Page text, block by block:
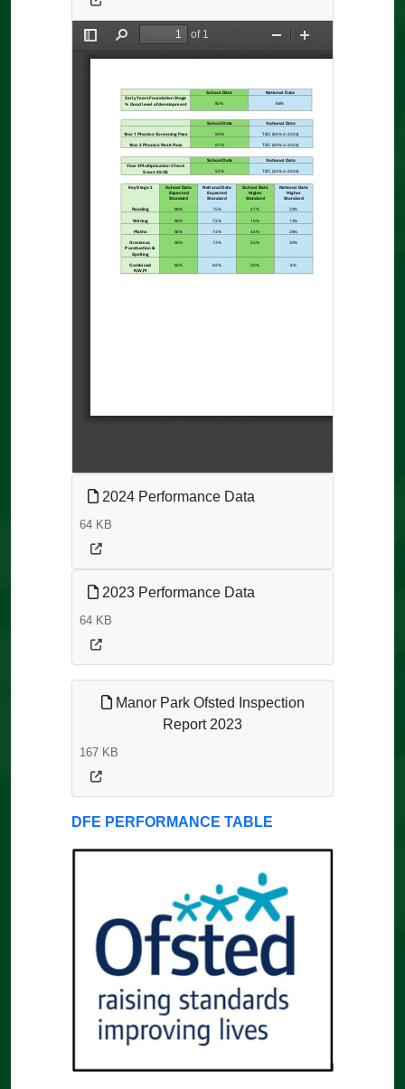
2024 Performance Data
64 KB
2023 Performance Data
64 KB
Manor Park Ofsted Inspection
Report 2023
167 KB
DFE PERFORMANCE TABLE